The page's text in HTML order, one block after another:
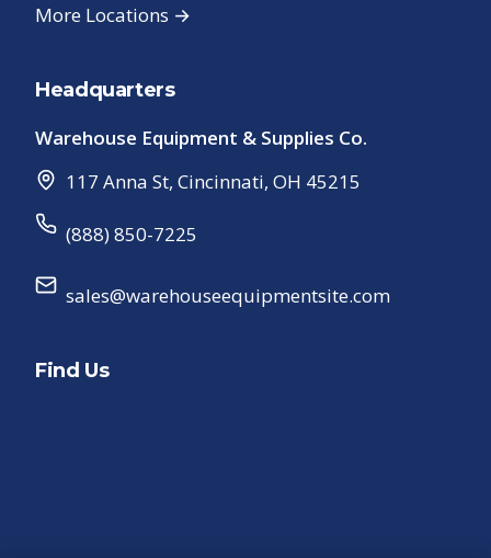
More Locations →
Headquarters
Warehouse Equipment & Supplies Co.
117 Anna St, Cincinnati, OH 45215
(888) 850-7225
sales@warehouseequipmentsite.com
Find Us